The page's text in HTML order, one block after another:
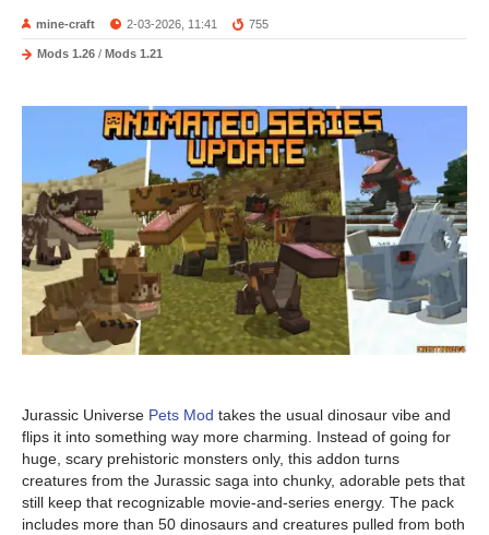
mine-craft 2-03-2026, 11:41 755
Mods 1.26 / Mods 1.21
Jurassic Universe Pets Mod takes the usual dinosaur vibe and
flips it into something way more charming. Instead of going for
huge, scary prehistoric monsters only, this addon turns
creatures from the Jurassic saga into chunky, adorable pets that
still keep that recognizable movie-and-series energy. The pack
includes more than 50 dinosaurs and creatures pulled from both